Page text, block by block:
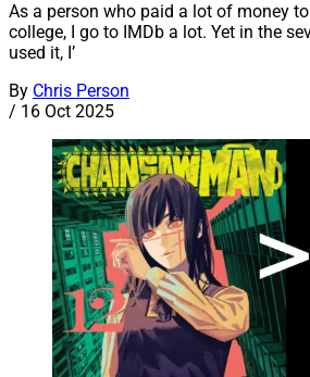
As a person who paid a lot of money
college, I go to IMDb a lot. Yet in the
used it, I’
By Chris Person
/ 16 Oct 2025